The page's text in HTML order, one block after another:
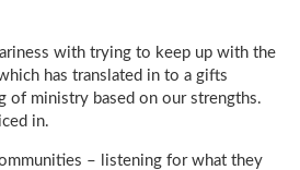
with trying to keep up with the
has translated in to a gifts
of ministry based on our strengths.
in.
– listening for what they